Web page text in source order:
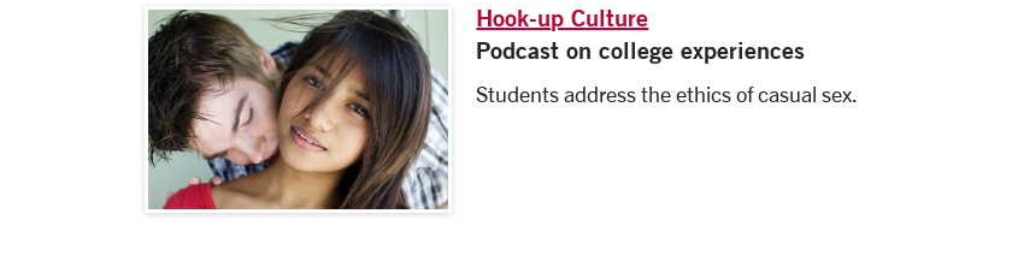
Hook-up Culture
Podcast on college experiences
Students address the ethics of casual sex.